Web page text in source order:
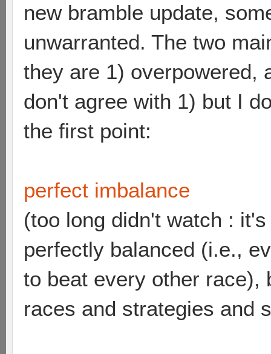
new bramble update,
unwarranted. The two
they are 1) overpowered,
don't agree with 1) but I
the first point:
perfect imbalance
(too long didn't watch :
perfectly balanced (i.e.,
to beat every other race),
races and strategies and